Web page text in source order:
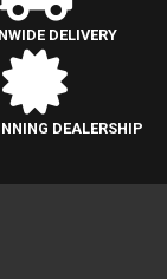
DELIVERY
DEALERSHIP